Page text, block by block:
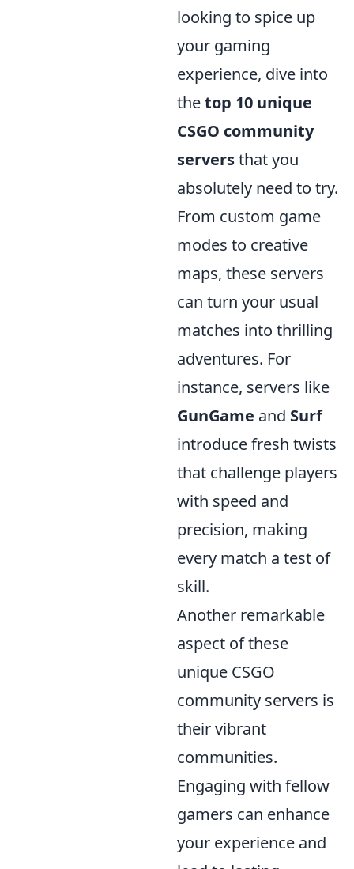
looking to spice up
your gaming
experience, dive into
thetop 10 unique
CSGO community
serversthat you
absolutely need to try.
From custom game
modes to creative
maps, these servers
can turn your usual
matches into thrilling
adventures. For
instance, servers like
GunGame and Surf
introduce fresh twists
that challenge players
with speed and
precision, making
every match a test of
skill.
Another remarkable
aspect of these
unique CSGO
community servers is
their vibrant
communities.
Engaging with fellow
gamers can enhance
your experience and